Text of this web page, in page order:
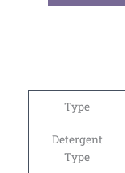
Type
Detergent
Type